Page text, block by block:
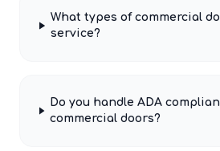
What types of commercial
service?
Do you handle ADA
commercial doors?